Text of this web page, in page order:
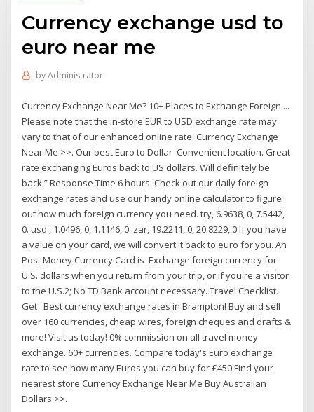
Currency exchange usd to
euro near me
byAdministrator
Currency Exchange Near Me? 10+ Places to Exchange Foreign ...
Please note that the in-store EUR to USD exchange rate may
vary to that of our enhanced online rate. Currency Exchange
Near Me >>. Our best Euro to Dollar Convenient location. Great
rate exchanging Euros back to US dollars. Will definitely be
back.” Response Time 6 hours. Check out our daily foreign
exchange rates and use our handy online calculator to figure
out how much foreign currency you need. try, 6.9638, 0, 7.5442,
0. usd , 1.0496, 0, 1.1146, 0. zar, 19.2211, 0, 20.8229, 0 If you have
a value on your card, we will convert it back to euro for you. An
Post Money Currency Card is Exchange foreign currency for
U.S. dollars when you return from your trip, or if you're a visitor
to the U.S.2; No TD Bank account necessary. Travel Checklist.
Get Best currency exchange rates in Brampton! Buy and sell
over 160 currencies, cheap wires, foreign cheques and drafts &
more! Visit us today! 0% commission on all travel money
exchange. 60+ currencies. Compare today's Euro exchange
rate to see how many Euros you can buy for £450 Find your
nearest store Currency Exchange Near Me Buy Australian
Dollars >>.